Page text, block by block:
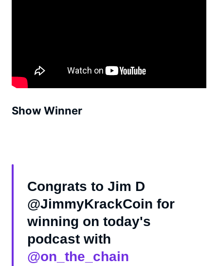
Show Winner
Congrats to Jim D
@JimmyKrackCoin for
winning on today's
podcast with
@on_the_chain